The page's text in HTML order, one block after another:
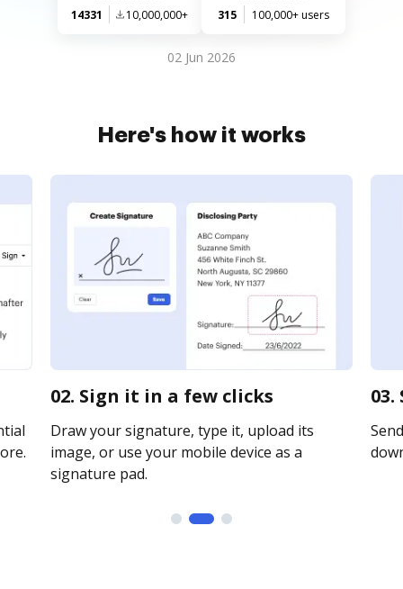
14331 10,000,000+ 315 100,000+ users
02 Jun 2026
Here's how it works
02. Sign it in a few clicks
Draw your signature, type it, upload its
image, or use your mobile device as a
signature pad.